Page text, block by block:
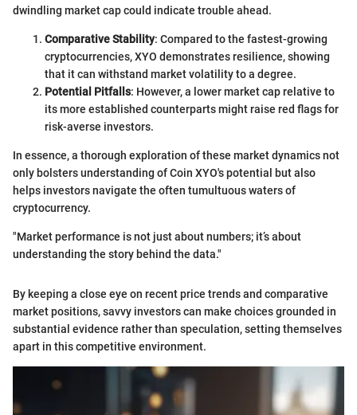
dwindling market cap could indicate trouble ahead.
Comparative Stability: Compared to the fastest-growing
cryptocurrencies, XYO demonstrates resilience, showing
that it can withstand market volatility to a degree.
Potential Pitfalls: However, a lower market cap relative to
its more established counterparts might raise red flags for
risk-averse investors.
In essence, a thorough exploration of these market dynamics not
only bolsters understanding of Coin XYO's potential but also
helps investors navigate the often tumultuous waters of
cryptocurrency.
"Market performance is not just about numbers; it’s about
understanding the story behind the data."
By keeping a close eye on recent price trends and comparative
market positions, savvy investors can make choices grounded in
substantial evidence rather than speculation, setting themselves
apart in this competitive environment.